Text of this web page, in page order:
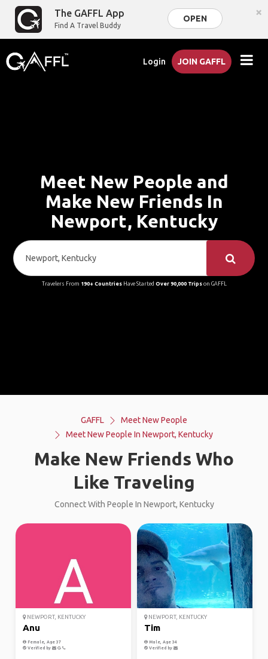
The GAFFL App
Find A Travel Buddy
OPEN ×
Login JOIN GAFFL
Meet New People and
Make New Friends In
Newport, Kentucky
Travelers From 190+ CountriesHave Started Over 90,000 Tripson GAFFL
GAFFL
Meet New People
Meet New People In Newport, Kentucky
Make New Friends Who
Like Traveling
Connect With People In Newport, Kentucky
NEWPORT, KENTUCKY
Anu
Female, Age 37
Verified by
NEWPORT, KENTUCKY
Tim
Male, Age 34
Verified by